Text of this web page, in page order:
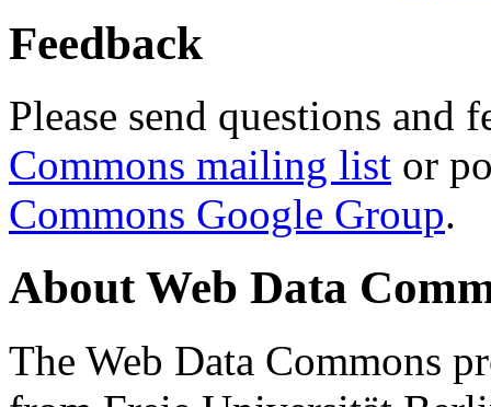
Feedback
Please send questions and
Commons mailing list or
Commons Google Group.
About Web Data
The Web Data Commons